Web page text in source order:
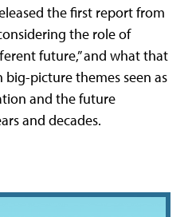
the first report from
the role of
future,” and what that
picture themes seen as
and the future
and decades.